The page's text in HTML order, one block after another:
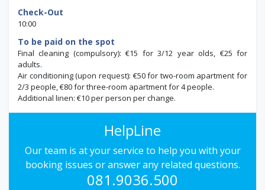
Check-Out
10:00
To be paid on the spot
Final cleaning (compulsory): €15 for 3/12 year olds, €25 for
adults.
Air conditioning (upon request): €50 for two-room apartment for
2/3 people, €80 for three-room apartment for 4 people.
Additional linen: €10 per person per change.
HelpLine
Our team is at your service to help you with your
booking issues or answer any related questions.
081.9036.500